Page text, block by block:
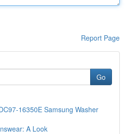
Report Page
Go
16350E Samsung Washer
A Look